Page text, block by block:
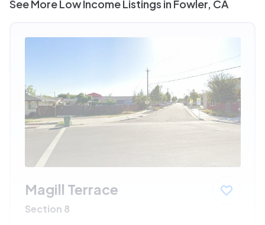
See More Low Income Listings in Fowler, CA
Magill Terrace
Section 8